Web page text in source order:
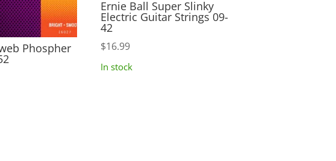
Phospher
Ernie Ball Super Slinky
Electric Guitar Strings 09-
42
$16.99
In stock